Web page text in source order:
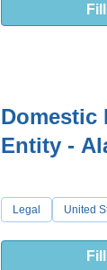
Domestic
Entity -
Legal United